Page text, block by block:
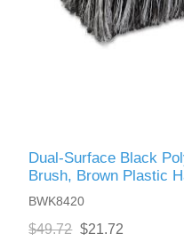
Dual-Surface Black
Brush, Brown Plastic
BWK8420
$49.72 $21.72